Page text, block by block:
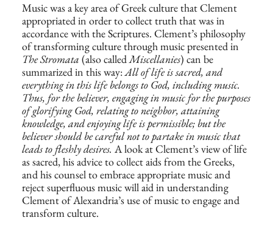
Music was a key area of Greek culture that Clement
appropriated in order to collect truth that was in
accordance with the Scriptures. Clement’s philosophy
of transforming culture through music presented in
The Stromata (also calledMiscellanies) can be
summarized in this way:All of life is sacred, and
everything in this life belongs to God, including music.
Thus, for the believer, engaging in music for the purposes
of glorifying God, relating to neighbor, attaining
knowledge, and enjoying life is permissible; but the
believer should be careful not to partake in music that
leads to fleshly desires. A look at Clement’s view of life
as sacred, his advice to collect aids from the Greeks,
and his counsel to embrace appropriate music and
reject superfluous music will aid in understanding
Clement of Alexandria’s use of music to engage and
transform culture.